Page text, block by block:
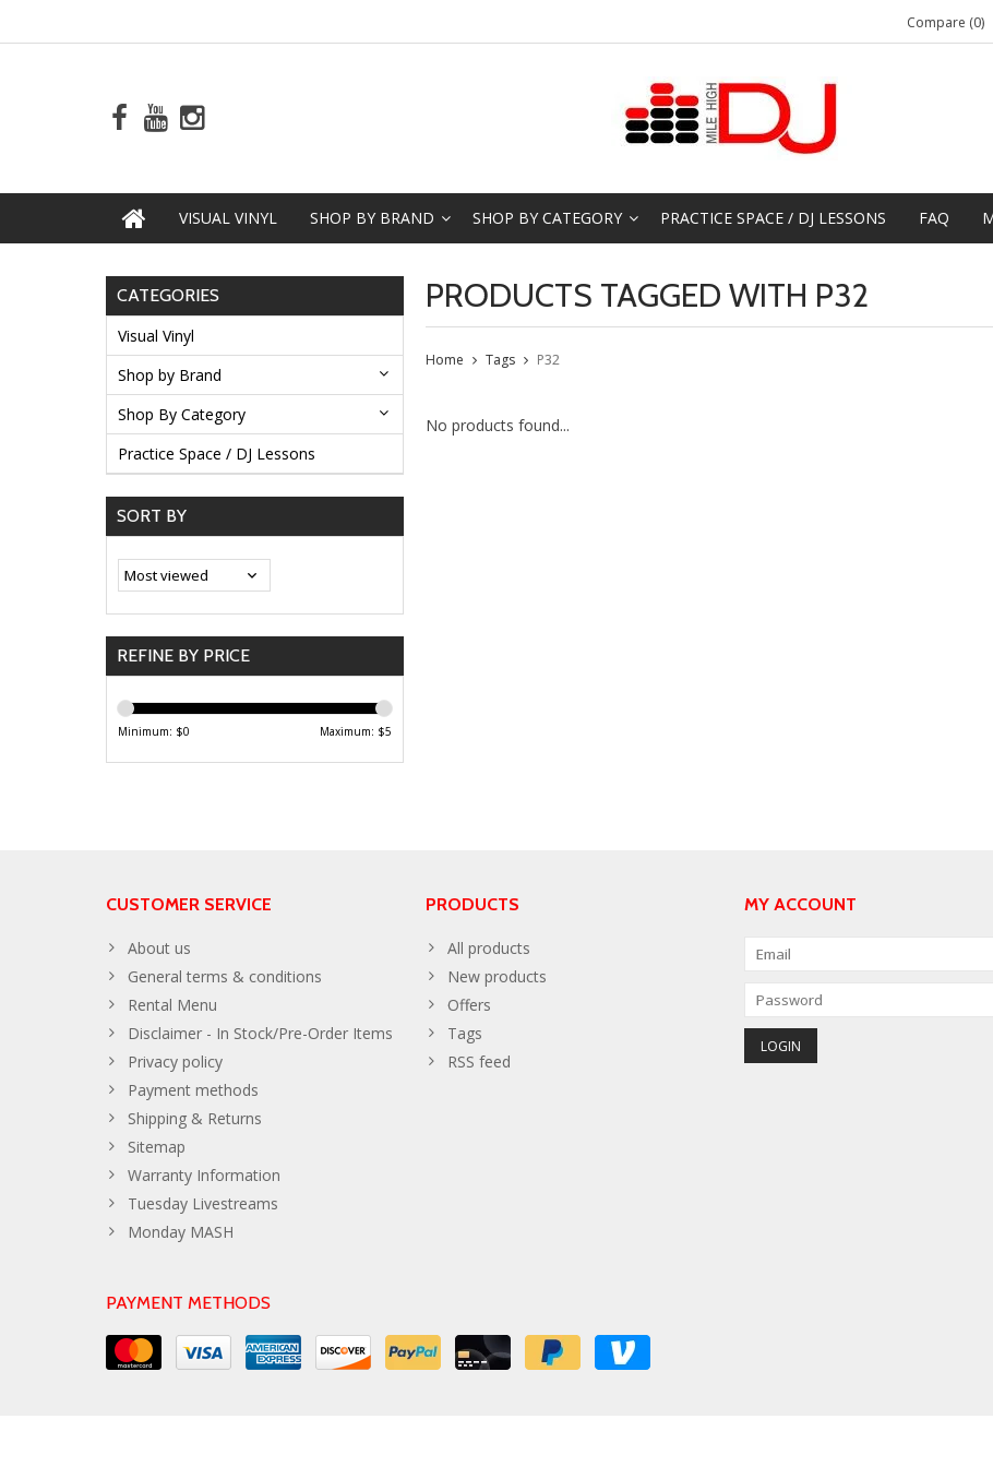
Compare (0)
VISUAL VINYL SHOP BY BRAND SHOP BY CATEGORY PRACTICE SPACE / DJ LESSONS FAQ
CATEGORIES
Visual Vinyl
Shop by Brand
Shop By Category
Practice Space / DJ Lessons
SORT BY
REFINE BY PRICE
Minimum: $0 Maximum: $5
PRODUCTS TAGGED WITH P32
Home Tags P32
No products found...
CUSTOMER SERVICE
About us
General terms & conditions
Rental Menu
Disclaimer - In Stock/Pre-Order Items
Privacy policy
Payment methods
Shipping & Returns
Sitemap
Warranty Information
Tuesday Livestreams
Monday MASH
PRODUCTS
All products
New products
Offers
Tags
RSS feed
MY ACCOUNT
PAYMENT METHODS